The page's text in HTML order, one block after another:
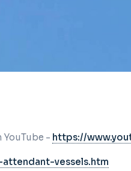
YouTube - https://
vessels.htm